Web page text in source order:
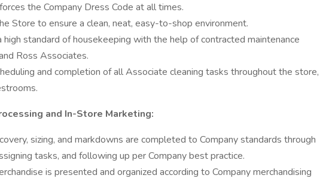
the Company Dress Code at all times.
Store to ensure a clean, neat, easy-to-shop environment.
high standard of housekeeping with the help of contracted maintenance
Ross Associates.
and completion of all Associate cleaning tasks throughout the store,
and In-Store Marketing:
sizing, and markdowns are completed to Company standards through
tasks, and following up per Company best practice.
is presented and organized according to Company merchandising